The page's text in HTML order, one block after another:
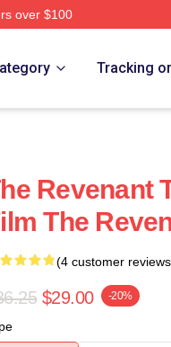
over $100
Tracking
Revenant
The
(4 customer
$29.00 -20%